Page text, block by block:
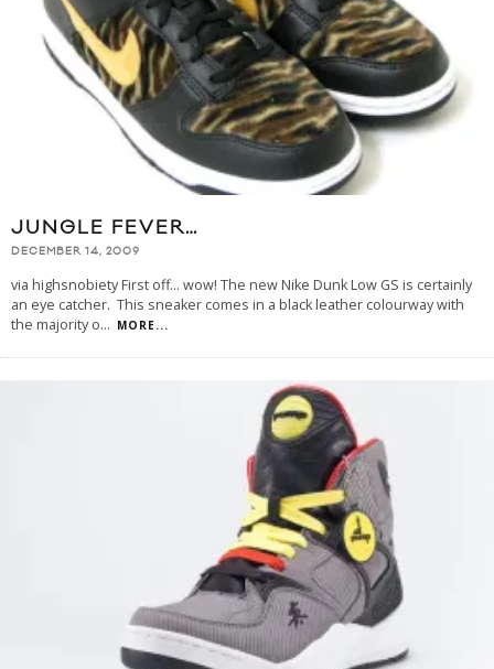
JUNGLE FEVER…
DECEMBER 14, 2009
via highsnobiety First off... wow! The new Nike Dunk Low GS is certainly
an eye catcher. This sneaker comes in a black leather colourway with
the majority o... MORE...